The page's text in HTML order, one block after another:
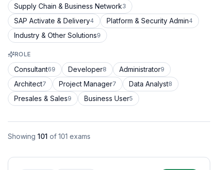
Supply Chain & Business Network3
SAP Activate & Delivery4 Platform & Security Admin4
Industry & Other Solutions9
ROLE
Consultant69 Developer8 Administrator9
Architect7 Project Manager7 Data Analyst8
Presales & Sales9 Business User5
Showing 101 of 101 exams